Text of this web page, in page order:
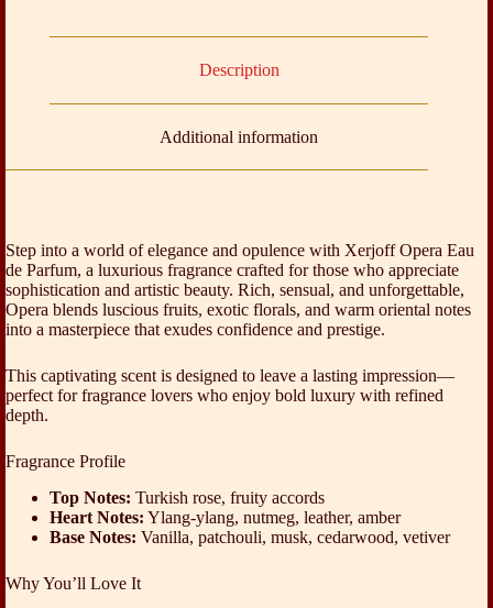
Description
Additional information
Step into a world of elegance and opulence with Xerjoff Opera Eau
de Parfum, a luxurious fragrance crafted for those who appreciate
sophistication and artistic beauty. Rich, sensual, and unforgettable,
Opera blends luscious fruits, exotic florals, and warm oriental notes
into a masterpiece that exudes confidence and prestige.
This captivating scent is designed to leave a lasting impression—
perfect for fragrance lovers who enjoy bold luxury with refined
depth.
Fragrance Profile
Top Notes: Turkish rose, fruity accords
Heart Notes: Ylang-ylang, nutmeg, leather, amber
Base Notes: Vanilla, patchouli, musk, cedarwood, vetiver
Why You’ll Love It